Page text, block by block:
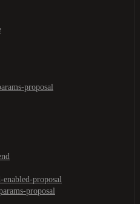
proposal
enabled-proposal
proposal